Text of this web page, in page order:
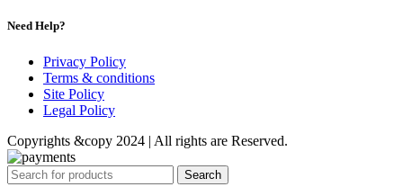
Need Help?
Privacy Policy
Terms & conditions
Site Policy
Legal Policy
Copyrights &copy 2024 | All rights are Reserved.
Search